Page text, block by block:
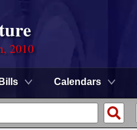
2010
Bills Calendars